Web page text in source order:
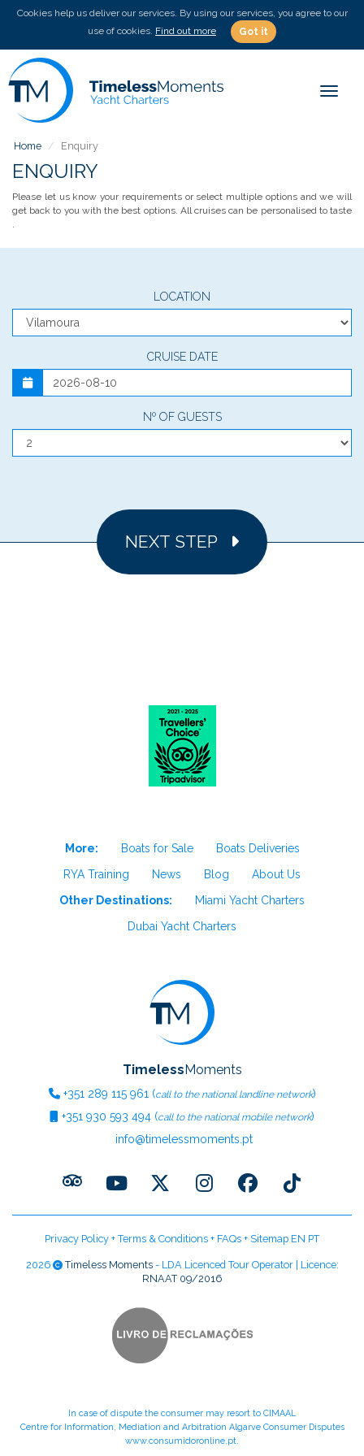
Cookies help us deliver our services. By using our services, you agree to our
use of cookies. Find out more Got it
Home Enquiry
ENQUIRY
Please let us know your requirements or select multiple options and we will
get back to you with the best options. All cruises can be personalised to taste
.
LOCATION
CRUISE DATE
Nº OF GUESTS
NEXT STEP
More: Boats for Sale
Boats Deliveries
RYA Training
News Blog
About Us
Other Destinations:
Miami Yacht Charters
Dubai Yacht Charters
TimelessMoments
+351 289 115 961 (call to the national landline network)
+351 930 593 494 (call to the national mobile network)
info@timelessmoments.pt
Privacy Policy +Terms & Conditions + FAQs + Sitemap EN PT
2026 Timeless Moments- LDA Licenced Tour Operator | Licence:
RNAAT 09/2016
In case of dispute the consumer may resort to CIMAAL
Centre for Information, Mediation and Arbitration Algarve Consumer Disputes
www.consumidoronline.pt.